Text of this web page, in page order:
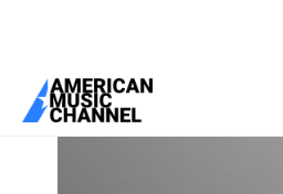
You are here:Home